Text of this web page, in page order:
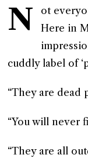
N
ot
Here in
cuddly label of
“They are dead
“You will never
“They are all